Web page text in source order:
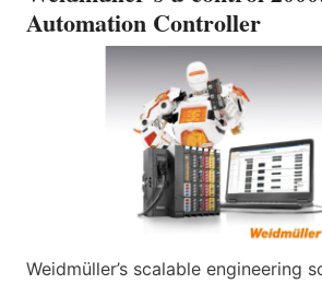
Automation Controller
Weidmüller’s scalable engineering